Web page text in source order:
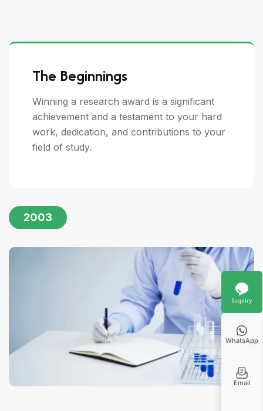
The Beginnings
Winning a research award is a significant
achievement and a testament to your hard
work, dedication, and contributions to your
field of study.
2003
Inquiry
WhatsApp
Email